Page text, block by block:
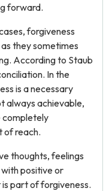
forward.
forgiveness
they sometimes
According to Staub
In the
is a necessary
always achievable,
completely
of reach.
thoughts, feelings
positive or
part of forgiveness.